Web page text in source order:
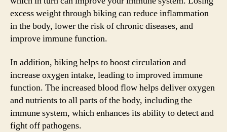
excess weight through biking can reduce inflammation
in the body, lower the risk of chronic diseases, and
improve immune function.
In addition, biking helps to boost circulation and
increase oxygen intake, leading to improved immune
function. The increased blood flow helps deliver oxygen
and nutrients to all parts of the body, including the
immune system, which enhances its ability to detect and
fight off pathogens.